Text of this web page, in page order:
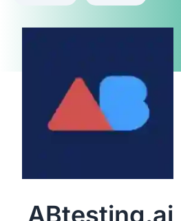
ABtesting.ai